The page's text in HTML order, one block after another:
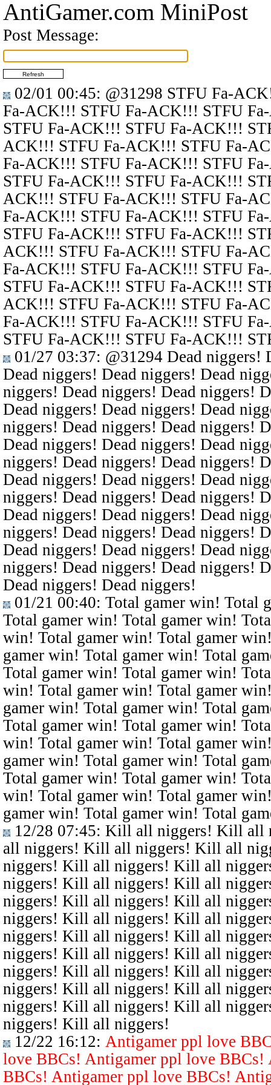
AntiGamer.com MiniPost
Post Message:
02/01 00:45: @31298 STFU Fa-
Fa-ACK!!! STFU Fa-ACK!!! STFU
STFU Fa-ACK!!! STFU Fa-ACK!!!
ACK!!! STFU Fa-ACK!!! STFU Fa-
Fa-ACK!!! STFU Fa-ACK!!! STFU
STFU Fa-ACK!!! STFU Fa-ACK!!!
ACK!!! STFU Fa-ACK!!! STFU Fa-
Fa-ACK!!! STFU Fa-ACK!!! STFU
STFU Fa-ACK!!! STFU Fa-ACK!!!
ACK!!! STFU Fa-ACK!!! STFU Fa-
Fa-ACK!!! STFU Fa-ACK!!! STFU
STFU Fa-ACK!!! STFU Fa-ACK!!!
ACK!!! STFU Fa-ACK!!! STFU Fa-
Fa-ACK!!! STFU Fa-ACK!!! STFU
STFU Fa-ACK!!! STFU Fa-ACK!!!
01/27 03:37: @31294 Dead niggers!
Dead niggers! Dead niggers! Dead
niggers! Dead niggers! Dead niggers!
Dead niggers! Dead niggers! Dead
niggers! Dead niggers! Dead niggers!
Dead niggers! Dead niggers! Dead
niggers! Dead niggers! Dead niggers!
Dead niggers! Dead niggers! Dead
niggers! Dead niggers! Dead niggers!
Dead niggers! Dead niggers! Dead
niggers! Dead niggers! Dead niggers!
Dead niggers! Dead niggers! Dead
niggers! Dead niggers! Dead niggers!
Dead niggers! Dead niggers!
01/21 00:40: Total gamer win! Total
Total gamer win! Total gamer win!
win! Total gamer win! Total gamer
gamer win! Total gamer win! Total
Total gamer win! Total gamer win!
win! Total gamer win! Total gamer
gamer win! Total gamer win! Total
Total gamer win! Total gamer win!
win! Total gamer win! Total gamer
gamer win! Total gamer win! Total
Total gamer win! Total gamer win!
win! Total gamer win! Total gamer
gamer win! Total gamer win! Total
12/28 07:45: Kill all niggers! Kill all
all niggers! Kill all niggers! Kill all
niggers! Kill all niggers! Kill all
niggers! Kill all niggers! Kill all
niggers! Kill all niggers! Kill all
niggers! Kill all niggers! Kill all
niggers! Kill all niggers! Kill all
niggers! Kill all niggers! Kill all
niggers! Kill all niggers! Kill all
niggers! Kill all niggers! Kill all
niggers! Kill all niggers! Kill all
niggers! Kill all niggers!
12/22 16:12: Antigamer ppl love
love BBCs! Antigamer ppl love
BBCs! Antigamer ppl love BBCs!